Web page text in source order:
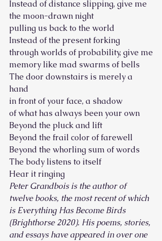
Instead of distance slipping, give me
the moon-drawn night
pulling us back to the world
Instead of the present forking
through worlds of probability, give me
memory like mad swarms of bells
The door downstairs is merely a
hand
in front of your face, a shadow
of what has always been your own
Beyond the pluck and lift
Beyond the frail color of farewell
Beyond the whorling sum of words
The body listens to itself
Hear it ringing
Peter Grandbois is the author of
twelve books, the most recent of which
is Everything Has Become Birds
(Brighthorse 2020). His poems, stories,
and essays have appeared in over one